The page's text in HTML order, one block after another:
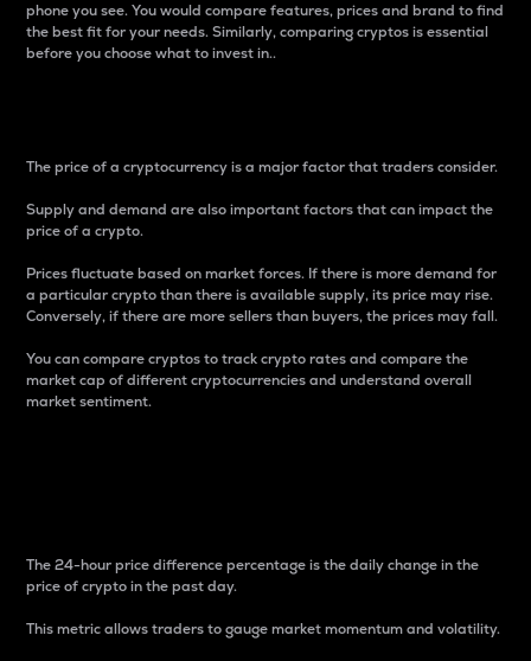
phone you see. You would compare features, prices and brand to find
the best fit for your needs. Similarly, comparing cryptos is essential
before you choose what to invest in..
The price of a cryptocurrency is a major factor that traders consider.
Supply and demand are also important factors that can impact the
price of a crypto.
Prices fluctuate based on market forces. If there is more demand for
a particular crypto than there is available supply, its price may rise.
Conversely, if there are more sellers than buyers, the prices may fall.
You can compare cryptos to track crypto rates and compare the
market cap of different cryptocurrencies and understand overall
market sentiment.
The 24-hour price difference percentage is the daily change in the
price of crypto in the past day.
This metric allows traders to gauge market momentum and volatility.